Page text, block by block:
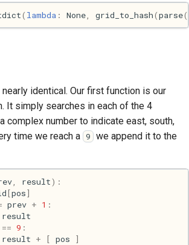
( lambda : None grid_to_hash(parse(
identical. Our first function is our
It simply searches in each of the 4
complex number to indicate east, south,
time we reach a 9 we append it to the
result):
[pos]
prev + 1 :
result
== 9 :
result + [ pos
]